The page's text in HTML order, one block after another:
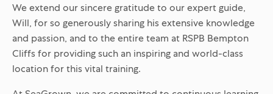
We extend our sincere gratitude to our expert guide,
Will, for so generously sharing his extensive knowledge
and passion, and to the entire team at RSPB Bempton
Cliffs for providing such an inspiring and world-class
location for this vital training.